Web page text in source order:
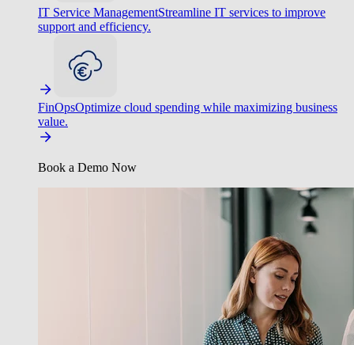
IT Service ManagementStreamline IT services to improve
support and efficiency.
FinOpsOptimize cloud spending while maximizing business
value.
Book a Demo Now